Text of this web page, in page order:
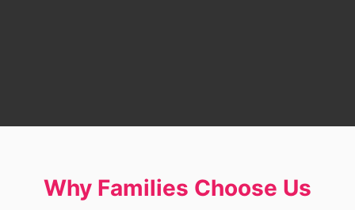
Why Families Choose Us